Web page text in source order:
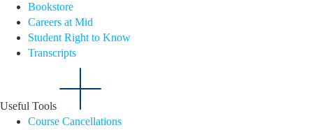
Bookstore
Careers at Mid
Student Right to Know
Transcripts
Useful Tools
Course Cancellations